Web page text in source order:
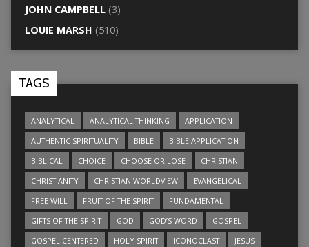
JOHN CAMPBELL(3)
LOUIE MARSH (510)
TAGS
ANALYTICAL ANALYTICAL THINKING
APPLICATION
AUTHENTIC SPIRITUALITY
BIBLE
BIBLE APPLICATION
BIBLICAL
CHOICE CHOOSE OR LOSE
CHRISTIAN
CHRISTIANITY
CHRISTIAN WORLDVIEW
EVANGELICAL
FREE WILL
FRUIT OF THE SPIRIT
FUNDAMENTAL
GIFTS OF THE SPIRIT
GOD GOD’S WORD
GOSPEL
GOSPEL CENTERED
HOLY SPIRIT ICONOCLAST
JESUS